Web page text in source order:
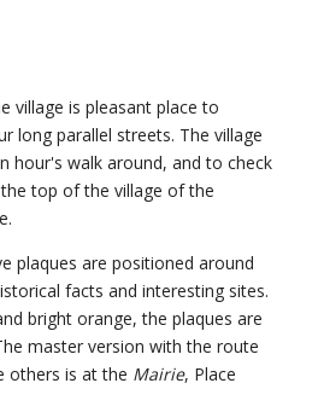
village is pleasant place to
long parallel streets. The village
hour's walk around, and to check
top of the village of the
plaques are positioned around
facts and interesting sites.
bright orange, the plaques are
master version with the route
others is at the Mairie, Place